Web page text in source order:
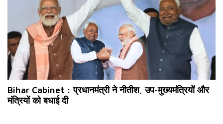
Bihar Cabinet : प्रधानमंत्री ने नीतीश, उप-मुख्यमंत्रियों और
मंत्रियों को बधाई दी